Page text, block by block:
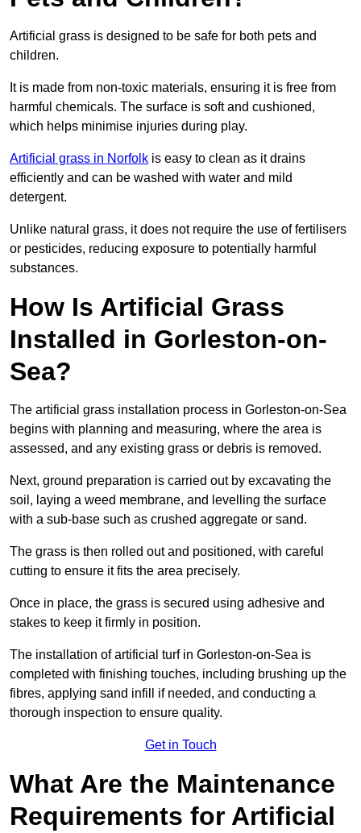
Artificial grass is designed to be safe for both pets and
children.
It is made from non-toxic materials, ensuring it is free from
harmful chemicals. The surface is soft and cushioned,
which helps minimise injuries during play.
Artificial grass in Norfolk is easy to clean as it drains
efficiently and can be washed with water and mild
detergent.
Unlike natural grass, it does not require the use of fertilisers
or pesticides, reducing exposure to potentially harmful
substances.
How Is Artificial Grass
Installed in Gorleston-on-
Sea?
The artificial grass installation process in Gorleston-on-Sea
begins with planning and measuring, where the area is
assessed, and any existing grass or debris is removed.
Next, ground preparation is carried out by excavating the
soil, laying a weed membrane, and levelling the surface
with a sub-base such as crushed aggregate or sand.
The grass is then rolled out and positioned, with careful
cutting to ensure it fits the area precisely.
Once in place, the grass is secured using adhesive and
stakes to keep it firmly in position.
The installation of artificial turf in Gorleston-on-Sea is
completed with finishing touches, including brushing up the
fibres, applying sand infill if needed, and conducting a
thorough inspection to ensure quality.
Get in Touch
What Are the Maintenance
Requirements for Artificial